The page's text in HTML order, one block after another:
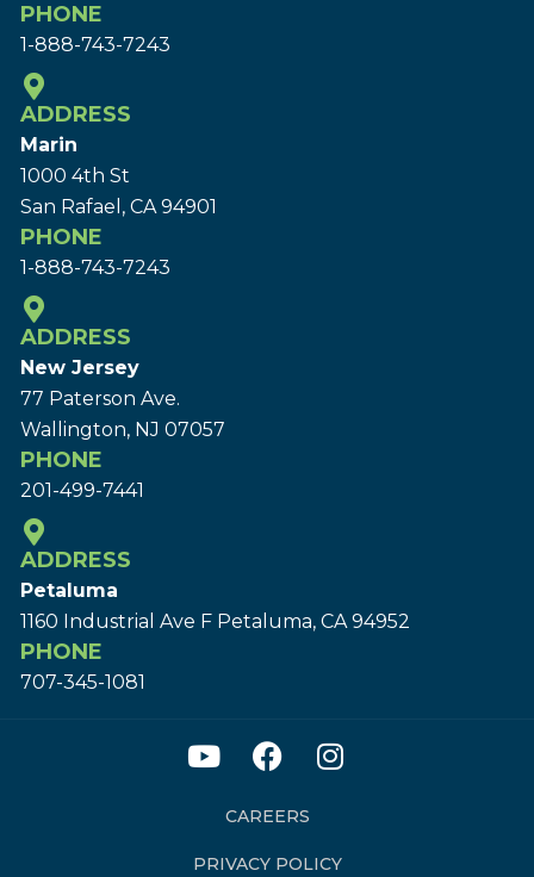
PHONE
1-888-743-7243
ADDRESS
Marin
1000 4th St
San Rafael, CA 94901
PHONE
1-888-743-7243
ADDRESS
New Jersey
77 Paterson Ave.
Wallington, NJ 07057
PHONE
201-499-7441
ADDRESS
Petaluma
1160 Industrial Ave F Petaluma, CA 94952
PHONE
707-345-1081
CAREERS
PRIVACY POLICY